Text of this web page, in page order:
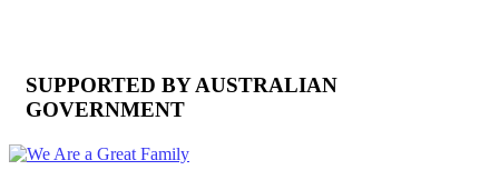
SUPPORTED BY AUSTRALIAN
GOVERNMENT